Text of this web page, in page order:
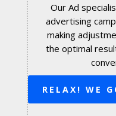
Our Ad
advertising
making
the optimal
RELAX! WE